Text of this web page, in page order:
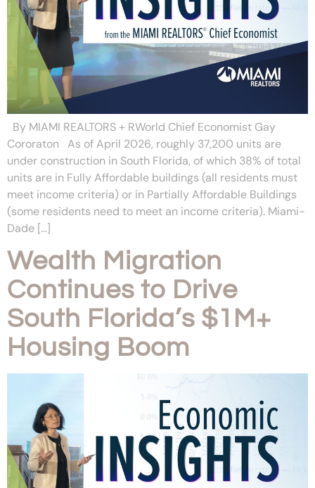
By MIAMI REALTORS + RWorld Chief Economist Gay
Cororaton As of April 2026, roughly 37,200 units are
under construction in South Florida, of which 38% of total
units are in Fully Affordable buildings (all residents must
meet income criteria) or in Partially Affordable Buildings
(some residents need to meet an income criteria). Miami-
Dade […]
Wealth Migration
Continues to Drive
South Florida’s $1M+
Housing Boom